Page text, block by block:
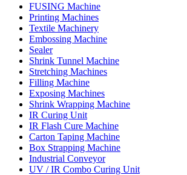
FUSING Machine
Printing Machines
Textile Machinery
Embossing Machine
Sealer
Shrink Tunnel Machine
Stretching Machines
Filling Machine
Exposing Machines
Shrink Wrapping Machine
IR Curing Unit
IR Flash Cure Machine
Carton Taping Machine
Box Strapping Machine
Industrial Conveyor
UV / IR Combo Curing Unit